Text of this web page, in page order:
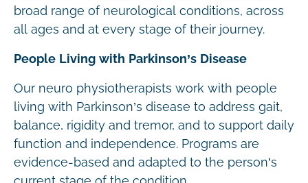
broad range of neurological conditions, across
all ages and at every stage of their journey.
People Living with Parkinson’s Disease
Our neuro physiotherapists work with people
living with Parkinson’s disease to address gait,
balance, rigidity and tremor, and to support daily
function and independence. Programs are
evidence-based and adapted to the person’s